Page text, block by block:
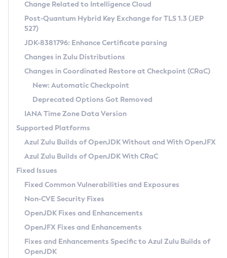
Supported (Zulu SA) on Linux
DEB
RPM
APK
Docker
Chainguard Docker
Free Distribution (Zulu CA) on Linux
DEB
RPM
APK
TAR.GZ
Docker
Paketo Buildpacks
Installing on Windows
Installing on macOS
Using SDKMAN! on Linux and macOS
Using Azul Metadata API
Updating Azul Zulu
Uninstalling Azul Zulu
Windows
macOS
Linux
Other Distributions
Managing Multiple Azul Zulu Versions
Windows
macOS
Linux
CVE and Version Search
CVE Search Tool
CVE History Tool
Version Search Tool
Commercial Compatibility Kit
IcedTea-Web
About IcedTea-Web
Release Notes
Download and Installation
How to Use IcedTea-Web
How to Use Deployment Ruleset
Configuration Options
Detailed Info
Versioning and Naming Conventions
Configuring Security Providers
Migrating Discovery to Metadata API
Timezone Updater
Incubator and Preview Features
Using Java Flight Recorder
FIPS integration in Zulu
Coordinated Restore at Checkpoint
(CRaC)
GC Log Analyzer
Azul Mission Control
Legal Notice
Privacy Policy
Legal
Change Related to Intelligence Cloud
Post-Quantum Hybrid Key Exchange for TLS 1.3 (JEP
527)
JDK-8381796: Enhance Certificate parsing
Changes in Zulu Distributions
Changes in Coordinated Restore at Checkpoint (CRaC)
New: Automatic Checkpoint
Deprecated Options Got Removed
IANA Time Zone Data Version
Supported Platforms
Azul Zulu Builds of OpenJDK Without and With OpenJFX
Azul Zulu Builds of OpenJDK With CRaC
Fixed Issues
Fixed Common Vulnerabilities and Exposures
Non-CVE Security Fixes
OpenJDK Fixes and Enhancements
OpenJFX Fixes and Enhancements
Fixes and Enhancements Specific to Azul Zulu Builds of
OpenJDK